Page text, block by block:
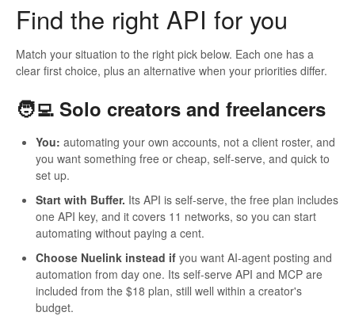
Find the right API for you
Match your situation to the right pick below. Each one has a
clear first choice, plus an alternative when your priorities differ.
🧑‍💻 Solo creators and freelancers
You: automating your own accounts, not a client roster, and
you want something free or cheap, self-serve, and quick to
set up.
Start with Buffer. Its API is self-serve, the free plan includes
one API key, and it covers 11 networks, so you can start
automating without paying a cent.
Choose Nuelink instead if you want AI-agent posting and
automation from day one. Its self-serve API and MCP are
included from the $18 plan, still well within a creator's
budget.